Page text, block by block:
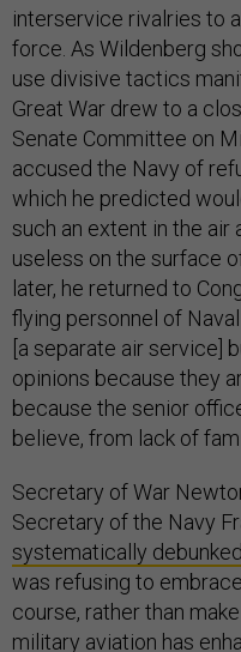
interservice rivalries to
force. As Wildenberg
use divisive tactics
Great War drew to a
Senate Committee on
accused the Navy of
which he predicted
such an extent in the air
useless on the surface
later, he returned to
flying personnel of
[a separate air service]
opinions because they
because the senior
believe, from lack of
Secretary of War
Secretary of the Navy
systematically debunked
was refusing to
course, rather than
military aviation has